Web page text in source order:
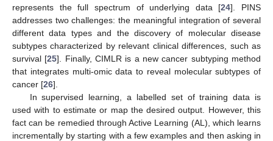
represents the full spectrum of underlying data [24]. PINS
addresses two challenges: the meaningful integration of several
different data types and the discovery of molecular disease
subtypes characterized by relevant clinical differences, such as
survival [25]. Finally, CIMLR is a new cancer subtyping method
that integrates multi-omic data to reveal molecular subtypes of
cancer [26].
In supervised learning, a labelled set of training data is
used with to estimate or map the desired output. However, this
fact can be remedied through Active Learning (AL), which learns
incrementally by starting with a few examples and then asking in